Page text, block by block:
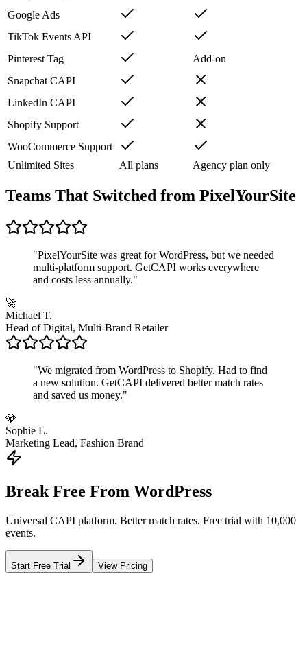
Google Ads
TikTok Events API
Pinterest Tag
Add-on
Snapchat CAPI
LinkedIn CAPI
Shopify Support
WooCommerce Support
Unlimited Sites
All plans Agency plan only
Teams That Switched from PixelYourSite
"PixelYourSite was great for WordPress, but we needed
multi-platform support. GetCAPI works everywhere
and costs less annually."
🚀
Michael T.
Head of Digital, Multi-Brand Retailer
"We migrated from WordPress to Shopify. Had to find
a new solution. GetCAPI delivered better match rates
and saved us money."
💎
Sophie L.
Marketing Lead, Fashion Brand
Break Free From WordPress
Universal CAPI platform. Better match rates. Free trial with 10,000
events.
Start Free Trial View Pricing